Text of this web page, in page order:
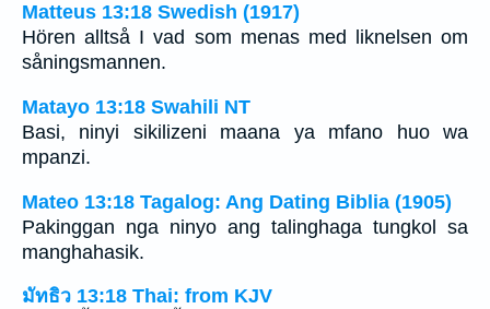
Matteus 13:18 Swedish (1917)
Hören alltså I vad som menas med liknelsen om
såningsmannen.
Matayo 13:18 Swahili NT
Basi, ninyi sikilizeni maana ya mfano huo wa
mpanzi.
Mateo 13:18 Tagalog: Ang Dating Biblia (1905)
Pakinggan nga ninyo ang talinghaga tungkol sa
manghahasik.
มัทธิว 13:18 Thai: from KJV